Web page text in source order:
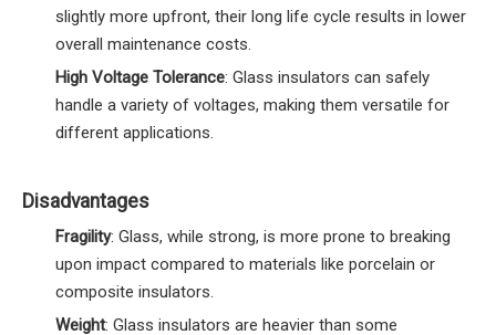
slightly more upfront, their long life cycle results in lower
overall maintenance costs.
High Voltage Tolerance: Glass insulators can safely
handle a variety of voltages, making them versatile for
different applications.
Disadvantages
Fragility: Glass, while strong, is more prone to breaking
upon impact compared to materials like porcelain or
composite insulators.
Weight: Glass insulators are heavier than some